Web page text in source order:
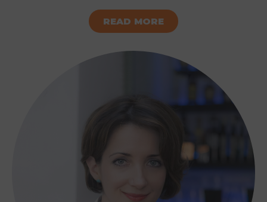
READ MORE